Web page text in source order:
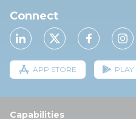
Connect
APP STORE PLAY
Capabilities